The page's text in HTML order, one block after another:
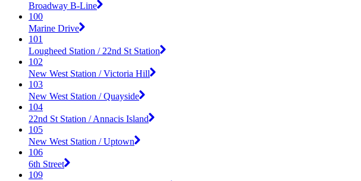
Broadway B-Line
100
Marine Drive
101
Lougheed Station / 22nd St Station
102
New West Station / Victoria Hill
103
New West Station / Quayside
104
22nd St Station / Annacis Island
105
New West Station / Uptown
106
6th Street
109